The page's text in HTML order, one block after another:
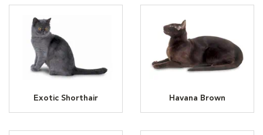
Exotic Shorthair Havana Brown